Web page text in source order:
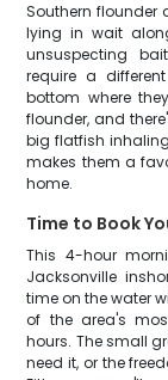
Southern flounder
lying in wait
unsuspecting
require a
bottom where
flounder, and
big flatfish
makes them a
home.
Time to Book
This 4-hour
Jacksonville
time on the water
of the area's
hours. The small
need it, or the